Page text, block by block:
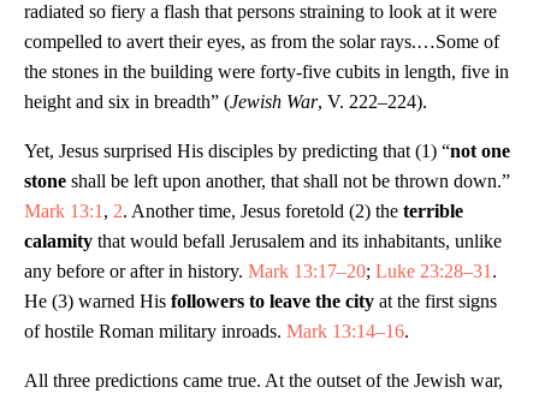
radiated so fiery a flash that persons straining to look at it were
compelled to avert their eyes, as from the solar rays.…Some of
the stones in the building were forty-five cubits in length, five in
height and six in breadth” (Jewish War, V. 222–224).
Yet, Jesus surprised His disciples by predicting that (1) “not one
stone shall be left upon another, that shall not be thrown down.”
Mark 13:1 , 2. Another time, Jesus foretold (2) the terrible
calamity that would befall Jerusalem and its inhabitants, unlike
any before or after in history. Mark 13:17–20; Luke 23:28–31 .
He (3) warned His followers to leave the city at the first signs
of hostile Roman military inroads. Mark 13:14–16.
All three predictions came true. At the outset of the Jewish war,